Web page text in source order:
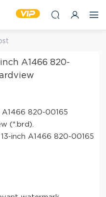
A1466 820-
A1466 820-00165
(*.brd).
inch A1466 820-00165